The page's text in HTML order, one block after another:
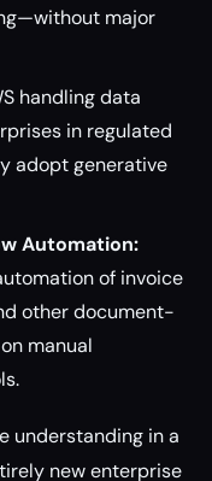
major
handling data
in regulated
adopt generative
Automation:
of invoice
other document-
manual
understanding in a
new enterprise